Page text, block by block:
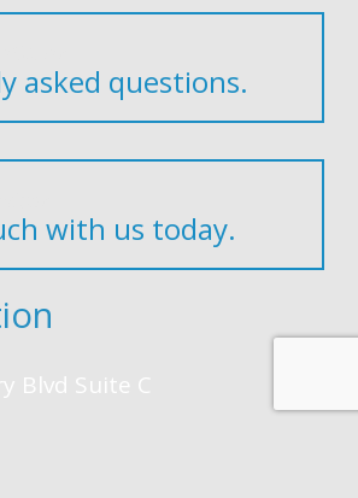
asked questions.
with us today.
Blvd Suite C